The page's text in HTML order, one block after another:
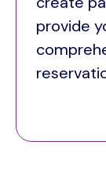
provide